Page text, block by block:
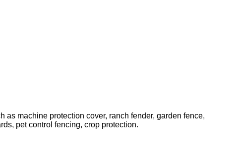
machine protection cover, ranch fender, garden fence,
pet control fencing, crop protection.